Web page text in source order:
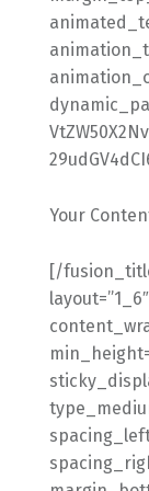
Your
[/fusion_title][fusion_builder_row_inner][fusion_builder_column_inner type=”1_6″ layout=”1_6″ align_self=”center” content_layout=”column” align_content=”flex-start” content_wrap=”wrap” spacing=”” center_content=”no” link=”” target=”_self” min_height=”” hide_on_mobile=”small-visibility,medium-visibility,large-visibility” sticky_display=”normal,sticky” class=”” id=”” background_image_id=”” type_medium=”” type_small=”” order_medium=”0″ order_small=”0″ spacing_left_medium=”” spacing_right_medium=”” spacing_left_small=”” spacing_right_small=”” spacing_left=”” spacing_right=”” margin_top_medium=”” margin_bottom_medium=”” margin_top_small=”” margin_bottom_small=”” margin_top=”” margin_bottom=”” padding_top_medium=”” padding_right_medium=”” padding_bottom_medium=”” padding_left_medium=”” padding_top_small=”” padding_right_small=”” padding_bottom_small=”” padding_left_small=”” padding_top=”” padding_right=”” padding_bottom=”” padding_left=”” hover_type=”none” border_sizes_top=”” border_sizes_right=”” border_sizes_bottom=”” border_sizes_left=”” border_color=”” border_style=”solid” border_radius_top_left=”” border_radius_top_right=”” border_radius_bottom_right=”” border_radius_bottom_left=”” box_shadow=”no” box_shadow_vertical=”” box_shadow_horizontal=”” box_shadow_blur=”0″ box_shadow_spread=”0″ box_shadow_color=””